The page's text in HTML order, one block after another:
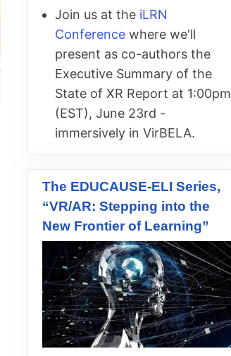
Join us at the iLRN
Conference where we'll
present as co-authors the
Executive Summary of the
State of XR Report at 1:00pm
(EST), June 23rd -
immersively in VirBELA.
The EDUCAUSE-ELI Series,
“VR/AR: Stepping into the
New Frontier of Learning”